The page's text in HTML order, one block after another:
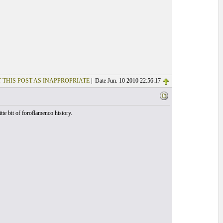
THIS POST AS INAPPROPRIATE| Date Jun. 10 2010 22:56:17
bit of foroflamenco history.